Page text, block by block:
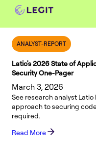
ANALYST-REPORT
Latio's 2026 State of
Security One-Pager
March 3, 2026
See research analyst
approach to securing
required.
Read More